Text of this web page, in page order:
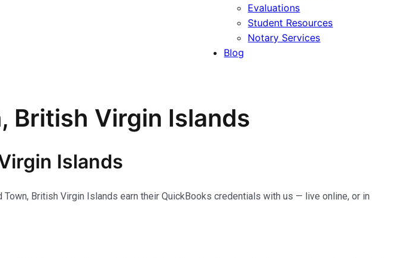
Evaluations
Student Resources
Notary Services
Blog
British Virgin Islands
Islands
British Virgin Islands earn their QuickBooks credentials with us — live online, or in